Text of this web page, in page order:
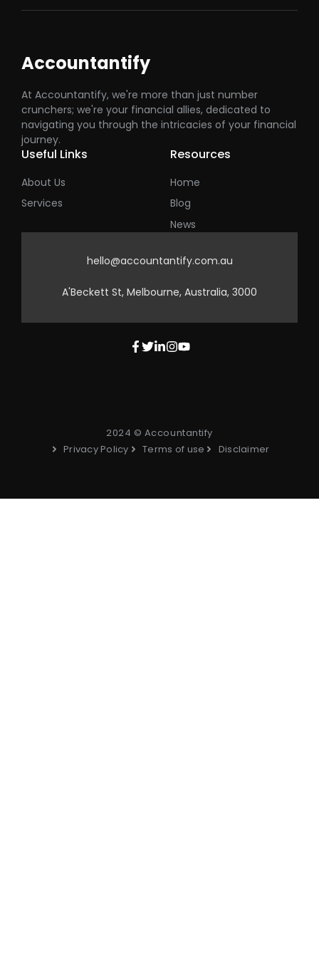
Accountantify
At Accountantify, we're more than just number
crunchers; we're your financial allies, dedicated to
navigating you through the intricacies of your financial
journey.
Useful Links
About Us
Services
Resources
Home
Blog
News
hello@accountantify.com.au
A'Beckett St, Melbourne, Australia, 3000
2024 © Accountantify
Privacy Policy
Terms of use Disclaimer